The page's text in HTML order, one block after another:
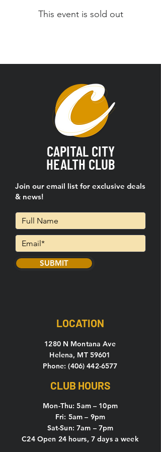
This event is sold out
CAPITAL CITY
HEALTH CLUB
Join our email list for exclusive deals
& news!
SUBMIT
LOCATION
1280 N Montana Ave
Helena, MT 59601
Phone: (406) 442-6577
CLUB HOURS
Mon-Thu: 5am – 10pm
Fri: 5am – 9pm
Sat-Sun: 7am – 7pm
C24 Open 24 hours, 7 days a week